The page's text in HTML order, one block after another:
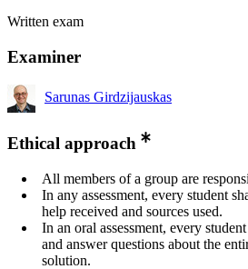
Written exam
Examiner
Sarunas Girdzijauskas
Ethical approach
All members of a group are
In any assessment, every student
help received and sources used.
In an oral assessment, every
and answer questions about the
solution.